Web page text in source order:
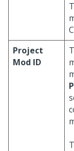
Project
Mod ID